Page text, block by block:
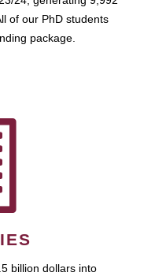
of our PhD students
package.
billion dollars into